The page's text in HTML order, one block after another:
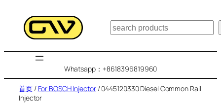
搜
索
Whatsapp：+8618396819960
首页/ For BOSCH Injector/ 0445120330 Diesel Common Rail
Injector